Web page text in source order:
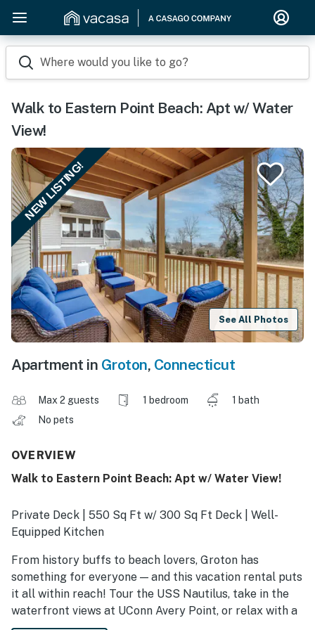
Where would you like to go?
Walk to Eastern Point Beach: Apt w/ Water
View!
NEW LISTING!
See All Photos
Apartment in Groton, Connecticut
Max 2 guests 1 bedroom
1 bath
No pets
OVERVIEW
Walk to Eastern Point Beach: Apt w/ Water View!
Private Deck | 550 Sq Ft w/ 300 Sq Ft Deck | Well-
Equipped Kitchen
From history buffs to beach lovers, Groton has
something for everyone — and this vacation rental puts
it all within reach! Tour the USS Nautilus, take in the
waterfront views at UConn Avery Point, or relax with a